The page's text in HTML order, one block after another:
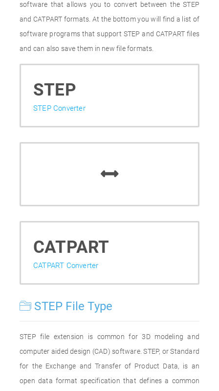
software that allows you to convert between the STEP
and CATPART formats. At the bottom you will find a list of
software programs that support STEP and CATPART files
and can also save them in new file formats.
STEP
STEP Converter
CATPART
CATPART Converter
STEP File Type
STEP file extension is common for 3D modeling and
computer aided design (CAD) software. STEP, or Standard
for the Exchange and Transfer of Product Data, is an
open data format specification that defines a common